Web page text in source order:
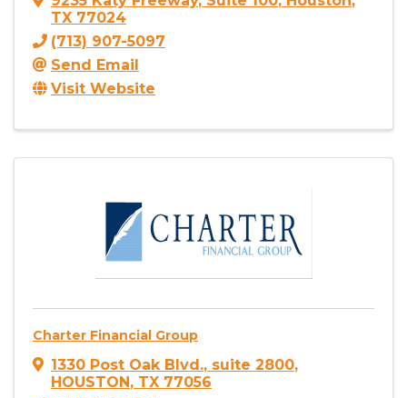
TX 77024
(713) 907-5097
Send Email
Visit Website
Charter Financial Group
1330 Post Oak Blvd., suite 2800,
HOUSTON, TX 77056